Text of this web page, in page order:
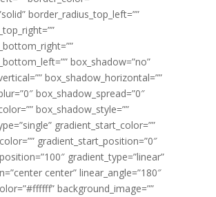
border_radius_top_left=””
box_shadow=”no”
box_shadow_horizontal=””
box_shadow_spread=”0″
box_shadow_style=””
gradient_start_color=””
gradient_start_position=”0″
gradient_type=”linear”
center” linear_angle=”180″
background_image=””